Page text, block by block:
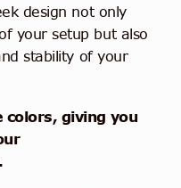
design not only
your setup but also
stability of your
colors, giving you
.